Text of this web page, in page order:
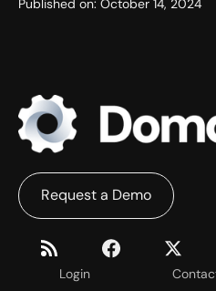
Published on: October 14, 2024
Login
Request a Demo